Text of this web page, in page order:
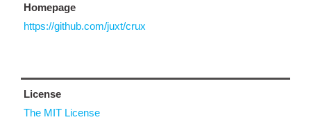
Homepage
https://github.com/juxt/crux
License
The MIT License